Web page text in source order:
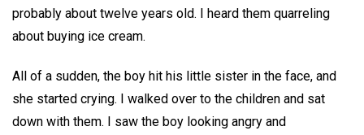
probably about twelve years old. I heard them quarreling
about buying ice cream.
All of a sudden, the boy hit his little sister in the face, and
she started crying. I walked over to the children and sat
down with them. I saw the boy looking angry and